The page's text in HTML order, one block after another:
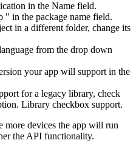
in the Name field.
" in the package name field.
in a different folder, change its
from the drop down
your app will support in the
for a legacy library, check
Library checkbox support.
more devices the app will run
the API functionality.